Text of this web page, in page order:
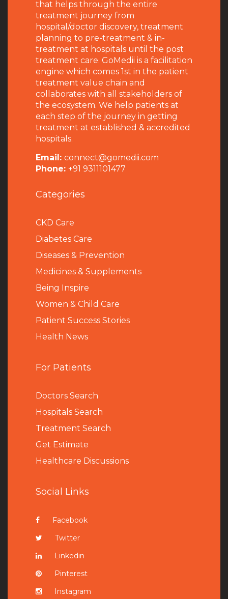
that helps through the entire
treatment journey from
hospital/doctor discovery, treatment
planning to pre-treatment & in-
treatment at hospitals until the post
treatment care. GoMedii is a facilitation
engine which comes 1st in the patient
treatment value chain and
collaborates with all stakeholders of
the ecosystem. We help patients at
each step of the journey in getting
treatment at established & accredited
hospitals.
Email: connect@gomedii.com
Phone: +91 9311101477
Categories
CKD Care
Diabetes Care
Diseases & Prevention
Medicines & Supplements
Being Inspire
Women & Child Care
Patient Success Stories
Health News
For Patients
Doctors Search
Hospitals Search
Treatment Search
Get Estimate
Healthcare Discussions
Social Links
Facebook
Twitter
Linkedin
Pinterest
Instagram